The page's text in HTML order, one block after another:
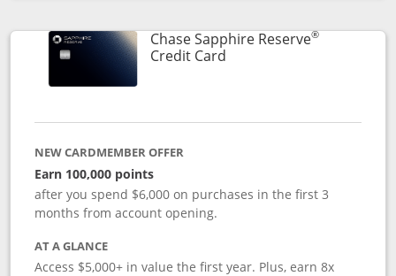
Chase Sapphire Reserve®
Credit CardLinks to product page
NEW CARDMEMBER OFFER
Earn 100,000 points
after you spend $6,000 on purchases in the first 3
months from account opening.
AT A GLANCE
Access $5,000+ in value the first year. Plus, earn 8x